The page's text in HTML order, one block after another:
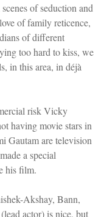
of seduction and
of family reticence,
of different
too hard to kiss, we
in this area, in déjà
risk Vicky
having movie stars in
Gautam are television
a special
his film.
Akshay, Bann,
actor) is nice, but